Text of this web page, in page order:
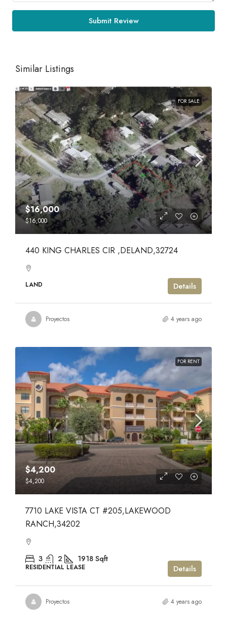
Submit Review
Similar Listings
FOR SALE
$16,000
$16,000
440 KING CHARLES CIR ,DELAND,32724
LAND Details
Proyectos 4 years ago
FOR RENT
$4,200
$4,200
7710 LAKE VISTA CT #205,LAKEWOOD
RANCH,34202
3 2 1918 Sqft
RESIDENTIAL LEASE Details
Proyectos 4 years ago